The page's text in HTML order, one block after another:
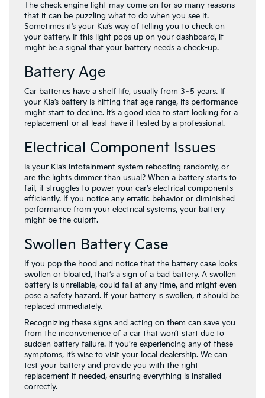
The check engine light may come on for so many reasons
that it can be puzzling what to do when you see it.
Sometimes it’s your Kia’s way of telling you to check on
your battery. If this light pops up on your dashboard, it
might be a signal that your battery needs a check-up.
Battery Age
Car batteries have a shelf life, usually from 3–5 years. If
your Kia’s battery is hitting that age range, its performance
might start to decline. It’s a good idea to start looking for a
replacement or at least have it tested by a professional.
Electrical Component Issues
Is your Kia’s infotainment system rebooting randomly, or
are the lights dimmer than usual? When a battery starts to
fail, it struggles to power your car’s electrical components
efficiently. If you notice any erratic behavior or diminished
performance from your electrical systems, your battery
might be the culprit.
Swollen Battery Case
If you pop the hood and notice that the battery case looks
swollen or bloated, that’s a sign of a bad battery. A swollen
battery is unreliable, could fail at any time, and might even
pose a safety hazard. If your battery is swollen, it should be
replaced immediately.
Recognizing these signs and acting on them can save you
from the inconvenience of a car that won’t start due to
sudden battery failure. If you’re experiencing any of these
symptoms, it’s wise to visit your local dealership. We can
test your battery and provide you with the right
replacement if needed, ensuring everything is installed
correctly.